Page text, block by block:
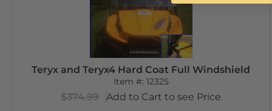
Teryx and Teryx4 Hard Coat Full Windshield
Item #: 12325
$374.99 Add to Cart to see Price